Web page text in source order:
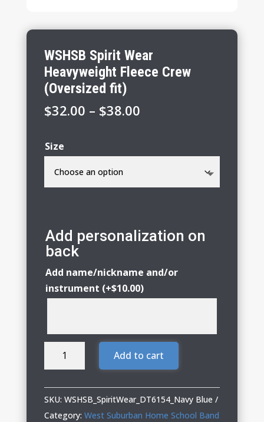
WSHSB Spirit Wear
Heavyweight Fleece Crew
(Oversized fit)
$32.00 – $38.00Price
through
Size
Add personalization on
back
Add name/nickname and/or
instrument (+$10.00)
WSHSB
Heavyweight
Fleece
Add to cart
SKU: WSHSB_SpiritWear_DT6154_Navy Blue
Category: West Suburban Home School Band